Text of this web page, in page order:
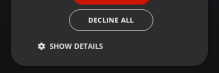
DECLINE ALL
SHOW DETAILS
Strictly
Targeting Functionality